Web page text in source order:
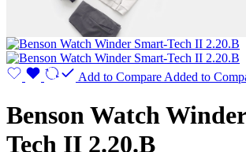
Add to Compare Added to
Benson Watch
Tech II 2.20.B